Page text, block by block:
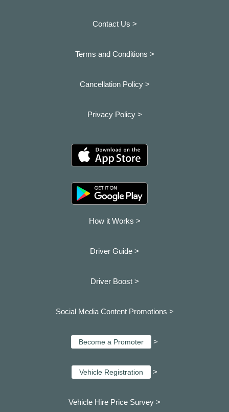
Contact Us >
Terms and Conditions >
Cancellation Policy >
Privacy Policy >
How it Works >
Driver Guide >
Driver Boost >
Social Media Content Promotions >
Become a Promoter >
Vehicle Registration >
Vehicle Hire Price Survey >